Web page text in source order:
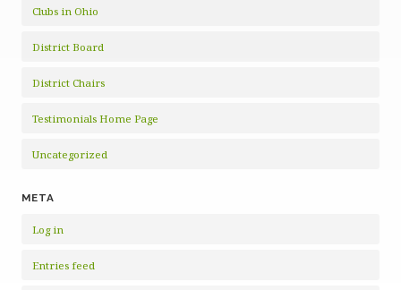
Clubs in Ohio
District Board
District Chairs
Testimonials Home Page
Uncategorized
META
Log in
Entries feed